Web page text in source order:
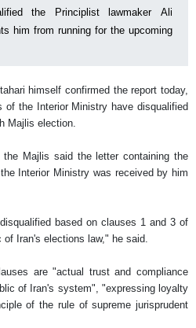
the Principlist lawmaker Ali
him from running for the upcoming
himself confirmed the report today,
the Interior Ministry have disqualified
Majlis election.
the Majlis said the letter containing the
Interior Ministry was received by him
based on clauses 1 and 3 of
Iran's elections law," he said.
are "actual trust and compliance
of Iran's system", "expressing loyalty
of the rule of supreme jurisprudent